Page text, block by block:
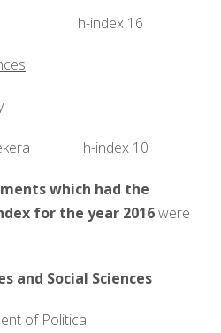
h-index 16
h-index 10
which had the
for the year 2016were
and Social Sciences
of Political